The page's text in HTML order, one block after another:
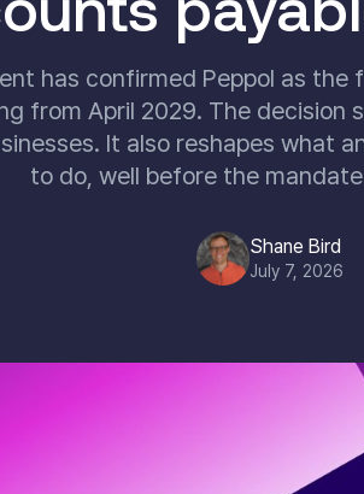
has confirmed Peppol as the
from April 2029. The
It also reshapes what
to do, well before the
Shane Bird
July 7, 2026